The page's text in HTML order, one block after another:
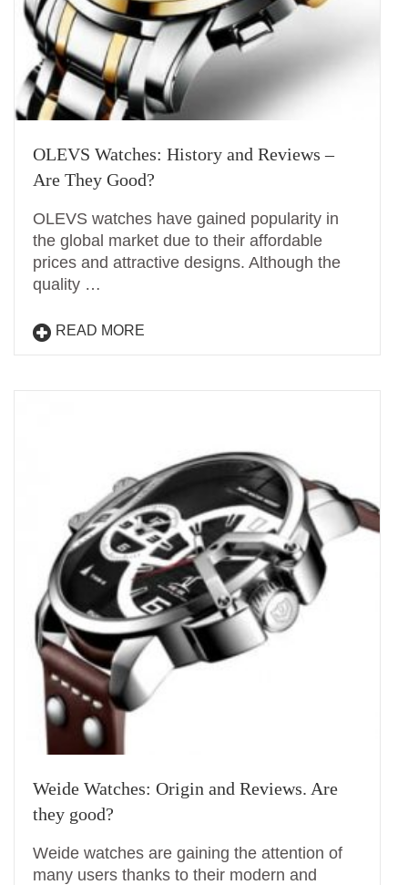
OLEVS Watches: History and Reviews –
Are They Good?
OLEVS watches have gained popularity in
the global market due to their affordable
prices and attractive designs. Although the
quality …
READ MORE
Weide Watches: Origin and Reviews. Are
they good?
Weide watches are gaining the attention of
many users thanks to their modern and